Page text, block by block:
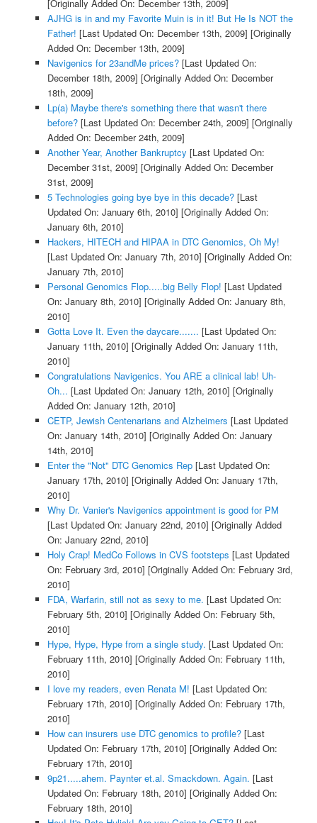
[Originally Added On: December 13th, 2009]
AJHG is in and my Favorite Muin is in it! But He Is NOT the
Father! [Last Updated On: December 13th, 2009] [Originally
Added On: December 13th, 2009]
Navigenics for 23andMe prices?[Last Updated On:
December 18th, 2009] [Originally Added On: December
18th, 2009]
Lp(a) Maybe there's something there that wasn't there
before?[Last Updated On: December 24th, 2009] [Originally
Added On: December 24th, 2009]
Another Year, Another Bankruptcy [Last Updated On:
December 31st, 2009] [Originally Added On: December
31st, 2009]
5 Technologies going bye bye in this decade?[Last
Updated On: January 6th, 2010] [Originally Added On:
January 6th, 2010]
Hackers, HITECH and HIPAA in DTC Genomics, Oh My!
[Last Updated On: January 7th, 2010] [Originally Added On:
January 7th, 2010]
Personal Genomics Flop.....big Belly Flop! [Last Updated
On: January 8th, 2010] [Originally Added On: January 8th,
2010]
Gotta Love It. Even the daycare....... [Last Updated On:
January 11th, 2010] [Originally Added On: January 11th,
2010]
Congratulations Navigenics. You ARE a clinical lab! Uh-
Oh... [Last Updated On: January 12th, 2010] [Originally
Added On: January 12th, 2010]
CETP, Jewish Centenarians and Alzheimers [Last Updated
On: January 14th, 2010] [Originally Added On: January
14th, 2010]
Enter the "Not" DTC Genomics Rep[Last Updated On:
January 17th, 2010] [Originally Added On: January 17th,
2010]
Why Dr. Vanier's Navigenics appointment is good for PM
[Last Updated On: January 22nd, 2010] [Originally Added
On: January 22nd, 2010]
Holy Crap! MedCo Follows in CVS footsteps [Last Updated
On: February 3rd, 2010] [Originally Added On: February 3rd,
2010]
FDA, Warfarin, still not as sexy to me. [Last Updated On:
February 5th, 2010] [Originally Added On: February 5th,
2010]
Hype, Hype, Hype from a single study. [Last Updated On:
February 11th, 2010] [Originally Added On: February 11th,
2010]
I love my readers, even Renata M! [Last Updated On:
February 17th, 2010] [Originally Added On: February 17th,
2010]
How can insurers use DTC genomics to profile?[Last
Updated On: February 17th, 2010] [Originally Added On:
February 17th, 2010]
9p21.....ahem. Paynter et.al. Smackdown. Again. [Last
Updated On: February 18th, 2010] [Originally Added On:
February 18th, 2010]